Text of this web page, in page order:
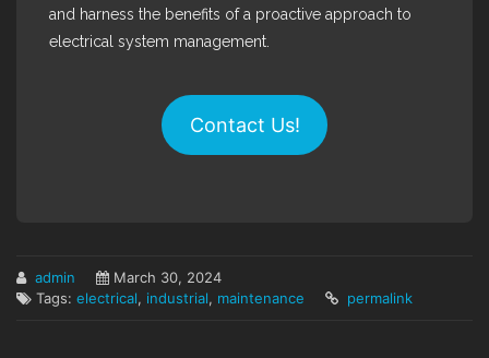
and harness the benefits of a proactive approach to
electrical system management.
Contact Us!
admin
March 30, 2024
Tags: electrical, industrial, maintenance permalink